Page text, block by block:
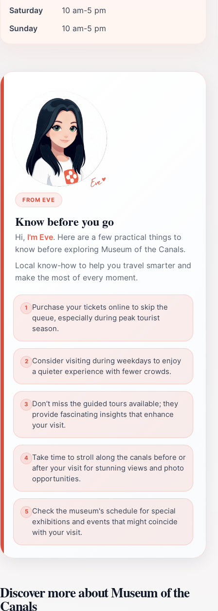
Saturday
10 am-5 pm
Sunday
10 am-5 pm
FROM EVE
Know before you go
Hi, I'm Eve. Here are a few practical things to
know before exploring Museum of the Canals.
Local know-how to help you travel smarter and
make the most of every moment.
Purchase your tickets online to skip the
queue, especially during peak tourist
season.
Consider visiting during weekdays to enjoy
a quieter experience with fewer crowds.
Don’t miss the guided tours available; they
provide fascinating insights that enhance
your visit.
Take time to stroll along the canals before or
after your visit for stunning views and photo
opportunities.
Check the museum's schedule for special
exhibitions and events that might coincide
with your visit.
Discover more about Museum of the
Canals